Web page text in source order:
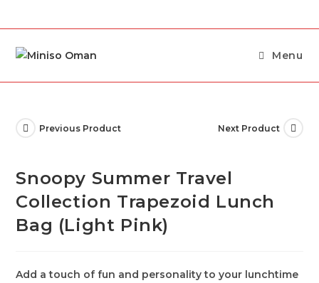
Menu
Previous Product Next Product
Snoopy Summer Travel
Collection Trapezoid Lunch
Bag (Light Pink)
Add a touch of fun and personality to your lunchtime